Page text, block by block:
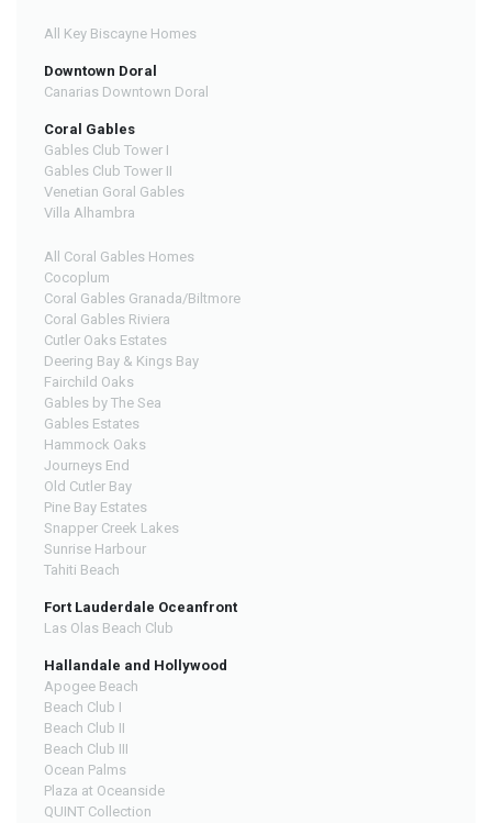
All Key Biscayne Homes
Downtown Doral
Canarias Downtown Doral
Coral Gables
Gables Club Tower I
Gables Club Tower II
Venetian Goral Gables
Villa Alhambra
All Coral Gables Homes
Cocoplum
Coral Gables Granada/Biltmore
Coral Gables Riviera
Cutler Oaks Estates
Deering Bay & Kings Bay
Fairchild Oaks
Gables by The Sea
Gables Estates
Hammock Oaks
Journeys End
Old Cutler Bay
Pine Bay Estates
Snapper Creek Lakes
Sunrise Harbour
Tahiti Beach
Fort Lauderdale Oceanfront
Las Olas Beach Club
Hallandale and Hollywood
Apogee Beach
Beach Club I
Beach Club II
Beach Club III
Ocean Palms
Plaza at Oceanside
QUINT Collection